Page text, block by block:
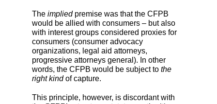
The impliedpremise was that the CFPB
would be allied with consumers – but also
with interest groups considered proxies for
consumers (consumer advocacy
organizations, legal aid attorneys,
progressive attorneys general). In other
words, the CFPB would be subject to the
right kindof capture.
This principle, however, is discordant with